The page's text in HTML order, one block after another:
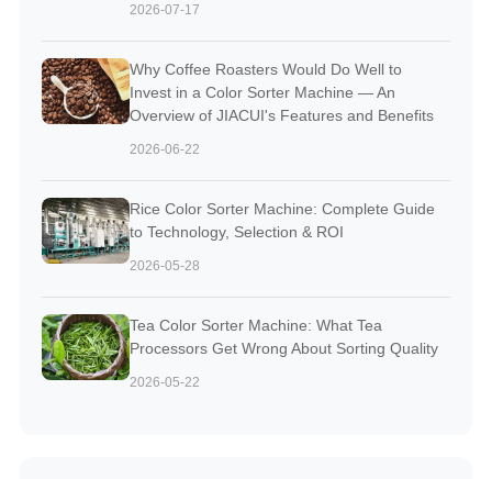
2026-07-17
Why Coffee Roasters Would Do Well to
Invest in a Color Sorter Machine — An
Overview of JIACUI's Features and Benefits
2026-06-22
Rice Color Sorter Machine: Complete Guide
to Technology, Selection & ROI
2026-05-28
Tea Color Sorter Machine: What Tea
Processors Get Wrong About Sorting Quality
2026-05-22